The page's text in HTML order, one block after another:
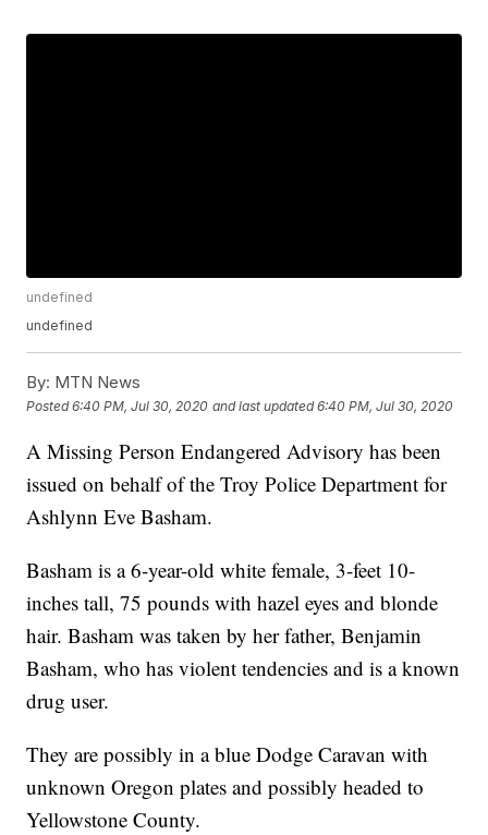
undefined
undefined
By: MTN News
Posted6:40 PM, Jul 30, 2020 and last updated 6:40 PM, Jul 30, 2020
A Missing Person Endangered Advisory has been
issued on behalf of the Troy Police Department for
Ashlynn Eve Basham.
Basham is a 6-year-old white female, 3-feet 10-
inches tall, 75 pounds with hazel eyes and blonde
hair. Basham was taken by her father, Benjamin
Basham, who has violent tendencies and is a known
drug user.
They are possibly in a blue Dodge Caravan with
unknown Oregon plates and possibly headed to
Yellowstone County.